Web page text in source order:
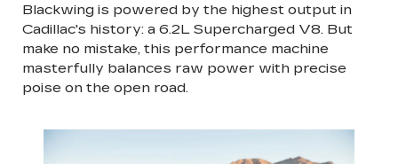
Blackwing is powered by the highest output in
Cadillac's history: a 6.2L Supercharged V8. But
make no mistake, this performance machine
masterfully balances raw power with precise
poise on the open road.
Previous Next